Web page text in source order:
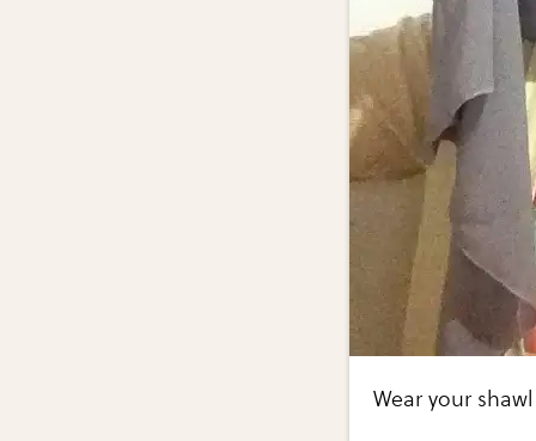
Wear your